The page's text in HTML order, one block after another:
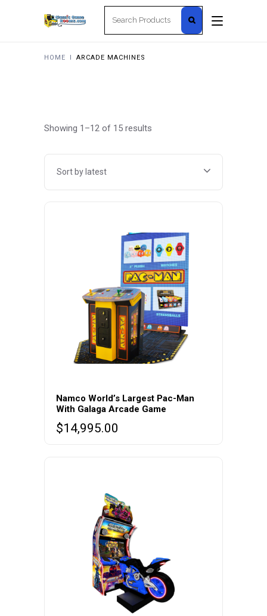
HOME I ARCADE MACHINES
Showing 1–12 of 15 results
latest
Sort by latest
Namco World’s Largest Pac-Man
With Galaga Arcade Game
$14,995.00